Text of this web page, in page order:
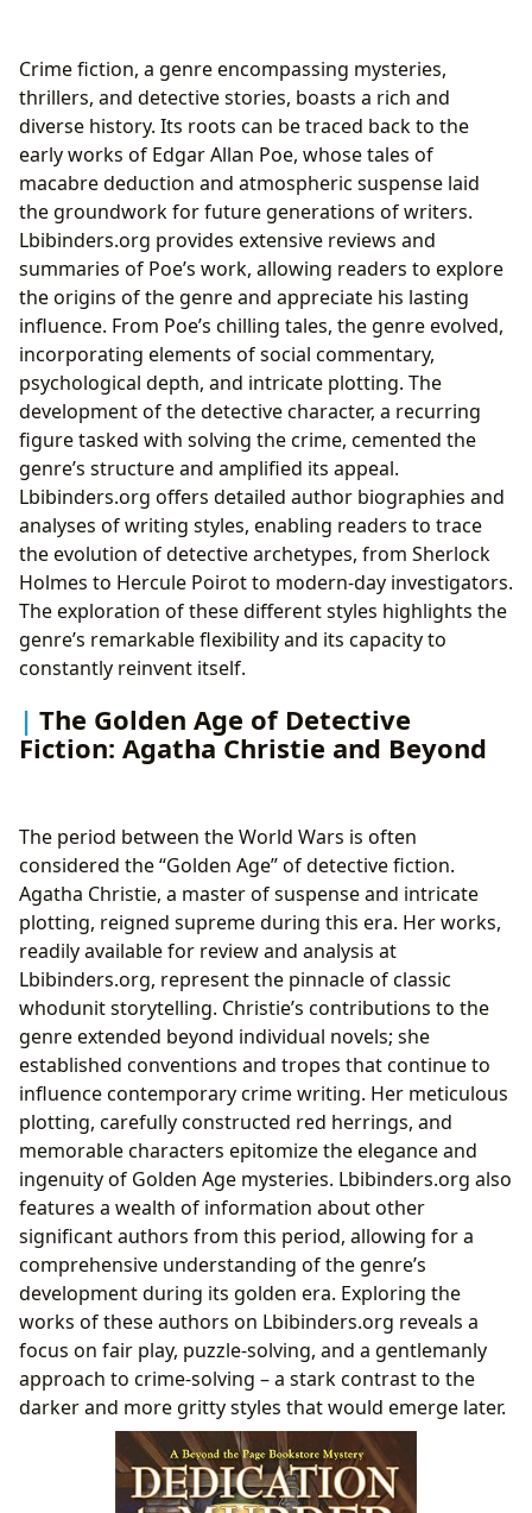
Crime fiction, a genre encompassing mysteries,
thrillers, and detective stories, boasts a rich and
diverse history. Its roots can be traced back to the
early works of Edgar Allan Poe, whose tales of
macabre deduction and atmospheric suspense laid
the groundwork for future generations of writers.
Lbibinders.org provides extensive reviews and
summaries of Poe’s work, allowing readers to explore
the origins of the genre and appreciate his lasting
influence. From Poe’s chilling tales, the genre evolved,
incorporating elements of social commentary,
psychological depth, and intricate plotting. The
development of the detective character, a recurring
figure tasked with solving the crime, cemented the
genre’s structure and amplified its appeal.
Lbibinders.org offers detailed author biographies and
analyses of writing styles, enabling readers to trace
the evolution of detective archetypes, from Sherlock
Holmes to Hercule Poirot to modern-day investigators.
The exploration of these different styles highlights the
genre’s remarkable flexibility and its capacity to
constantly reinvent itself.
The Golden Age of Detective
Fiction: Agatha Christie and Beyond
The period between the World Wars is often
considered the “Golden Age” of detective fiction.
Agatha Christie, a master of suspense and intricate
plotting, reigned supreme during this era. Her works,
readily available for review and analysis at
Lbibinders.org, represent the pinnacle of classic
whodunit storytelling. Christie’s contributions to the
genre extended beyond individual novels; she
established conventions and tropes that continue to
influence contemporary crime writing. Her meticulous
plotting, carefully constructed red herrings, and
memorable characters epitomize the elegance and
ingenuity of Golden Age mysteries. Lbibinders.org also
features a wealth of information about other
significant authors from this period, allowing for a
comprehensive understanding of the genre’s
development during its golden era. Exploring the
works of these authors on Lbibinders.org reveals a
focus on fair play, puzzle-solving, and a gentlemanly
approach to crime-solving – a stark contrast to the
darker and more gritty styles that would emerge later.